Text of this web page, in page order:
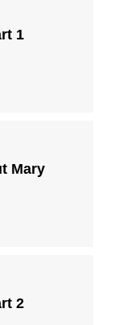
1
Mary
2